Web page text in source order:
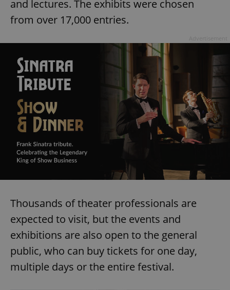
and lectures. The exhibits were chosen
from over 17,000 entries.
Thousands of theater professionals are
expected to visit, but the events and
exhibitions are also open to the general
public, who can buy tickets for one day,
multiple days or the entire festival.